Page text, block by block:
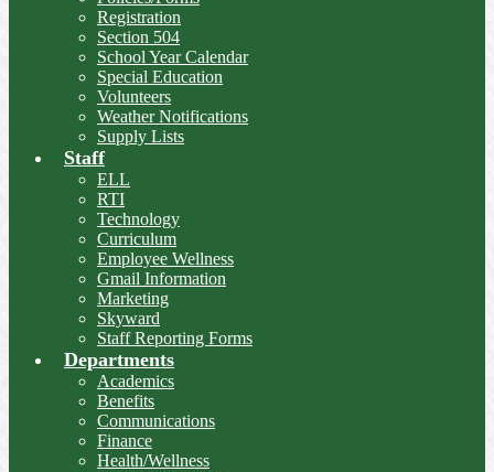
Registration
Section 504
School Year Calendar
Special Education
Volunteers
Weather Notifications
Supply Lists
Staff
ELL
RTI
Technology
Curriculum
Employee Wellness
Gmail Information
Marketing
Skyward
Staff Reporting Forms
Departments
Academics
Benefits
Communications
Finance
Health/Wellness